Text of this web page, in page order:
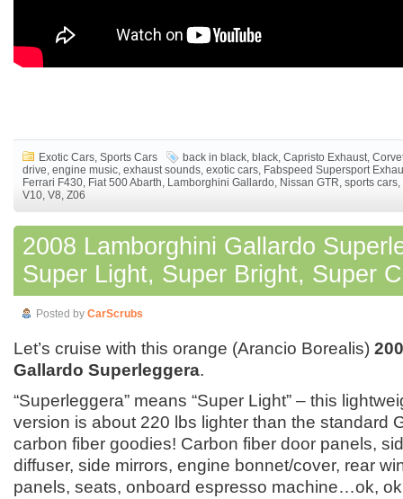
Exotic Cars, Sports Cars back in black, black, Capristo Exhaust,
drive, engine music, exhaust sounds, exotic cars, Fabspeed Supersport
Ferrari F430, Fiat 500 Abarth, Lamborghini Gallardo, Nissan GTR, sports cars,
V10, V8, Z06
2008 Lamborghini Gallardo
Super Light, Super Bright, Super
Posted by CarScrubs
Let’s cruise with this orange (Arancio Borealis)
Gallardo Superleggera.
“Superleggera” means “Super Light” – this
version is about 220 lbs lighter than the standard
carbon fiber goodies! Carbon fiber door panels,
diffuser, side mirrors, engine bonnet/cover, rear
panels, seats, onboard espresso machine…ok,